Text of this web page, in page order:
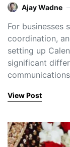
Ajay Wadne
For businesses
coordination,
setting up
significant
View Post